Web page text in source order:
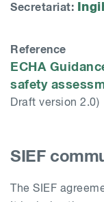
Secretariat:
Reference
ECHA
safety
Draft version 2.0)
SIEF
The SIEF